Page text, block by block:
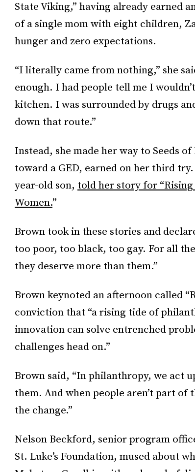
State Viking,” having already earned
of a single mom with eight children,
hunger and zero expectations.
“I literally came from nothing,” she
enough. I had people tell me I
kitchen. I was surrounded by drugs
down that route.”
Instead, she made her way to Seeds
toward a GED, earned on her third
year-old son, told her story for
Women.”
Brown took in these stories and
too poor, too black, too gay. For all
they deserve more than them.”
Brown keynoted an afternoon called
conviction that “a rising tide of
innovation can solve entrenched
challenges head on.”
Brown said, “In philanthropy, we act
them. And when people aren’t part
the change.”
Nelson Beckford, senior program
St. Luke’s Foundation, mused about